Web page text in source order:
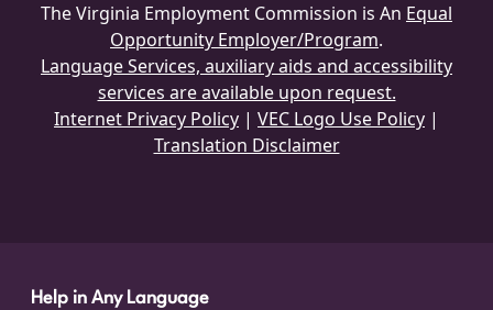
The Virginia Employment Commission is An Equal
Opportunity Employer/Program.
Language Services, auxiliary aids and accessibility
services are available upon request.
Internet Privacy Policy | VEC Logo Use Policy |
Translation Disclaimer
Help in Any Language